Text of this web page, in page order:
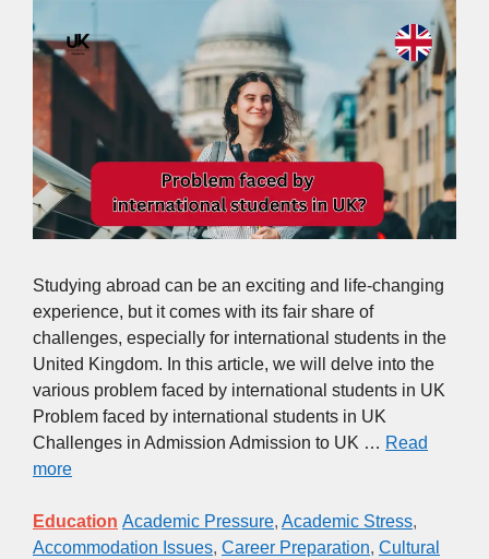
Studying abroad can be an exciting and life-changing
experience, but it comes with its fair share of
challenges, especially for international students in the
United Kingdom. In this article, we will delve into the
various problem faced by international students in UK
Problem faced by international students in UK
Challenges in Admission Admission to UK … Read
more
Education Academic Pressure, Academic Stress,
Accommodation Issues, Career Preparation, Cultural